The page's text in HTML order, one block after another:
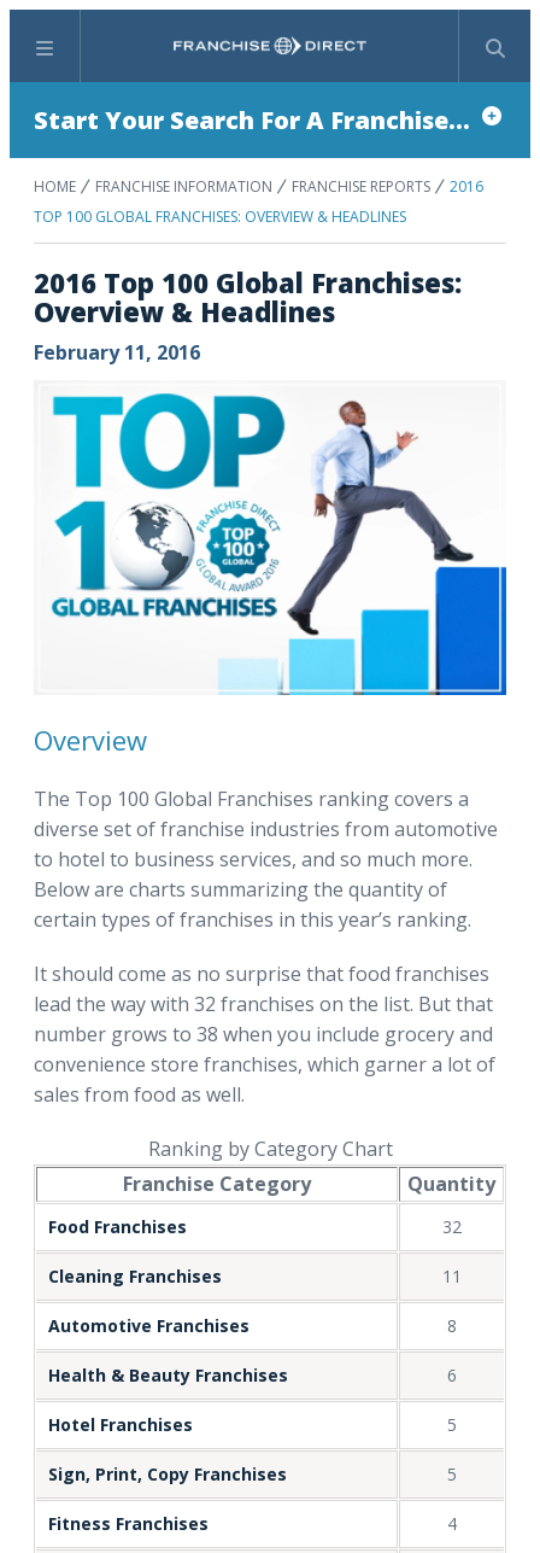
Menu Search
Start Your Search For A Franchise...
HOME FRANCHISE INFORMATION FRANCHISE REPORTS
2016
TOP 100 GLOBAL FRANCHISES: OVERVIEW & HEADLINES
2016 Top 100 Global Franchises:
Overview & Headlines
February 11, 2016
Overview
The Top 100 Global Franchises ranking covers a
diverse set of franchise industries from automotive
to hotel to business services, and so much more.
Below are charts summarizing the quantity of
certain types of franchises in this year’s ranking.
It should come as no surprise that food franchises
lead the way with 32 franchises on the list. But that
number grows to 38 when you include grocery and
convenience store franchises, which garner a lot of
sales from food as well.
Ranking by Category Chart
Franchise Category
Quantity
Food Franchises 32
Cleaning Franchises 11
Automotive Franchises 8
Health & Beauty Franchises 6
Hotel Franchises 5
Sign, Print, Copy Franchises 5
Fitness Franchises 4